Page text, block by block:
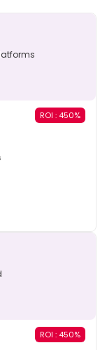
ROI : 450%
ROI : 450%